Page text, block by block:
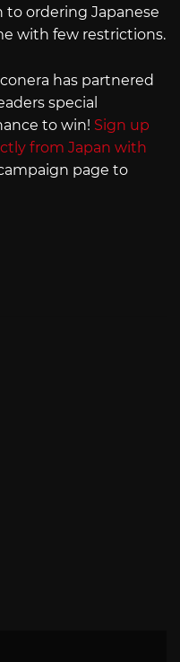
to ordering Japanese
with few restrictions.
has partnered
special
to win! Sign up
from Japan with
page to